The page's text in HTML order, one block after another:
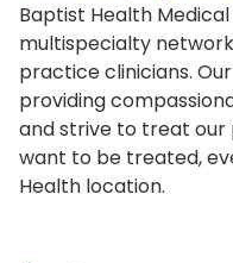
Baptist Health
multispecialty
practice clinicians.
providing
and strive to treat our
want to be treated,
Health location.